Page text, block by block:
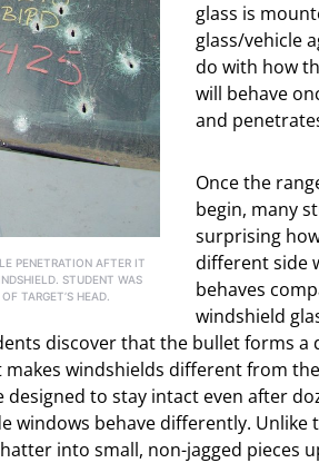
PENETRATION AFTER IT
STUDENT WAS
TARGET’S HEAD.
glass is
glass/vehicle
do with how
will behave
and
Once the
begin, many
surprising
different side
behaves
windshield
discover that the bullet forms a
makes windshields different from
to stay intact even after
windows behave differently. Unlike
into small, non-jagged pieces